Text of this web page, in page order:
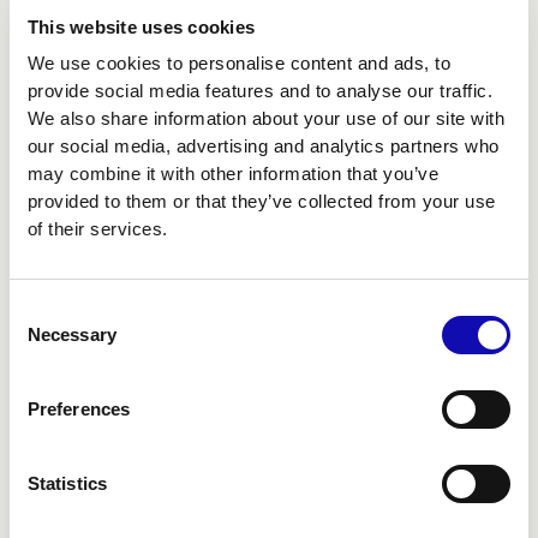
This website uses cookies
We use cookies to personalise content and ads, to
provide social media features and to analyse our traffic.
We also share information about your use of our site with
our social media, advertising and analytics partners who
may combine it with other information that you’ve
provided to them or that they’ve collected from your use
of their services.
Selection
Necessary
Preferences
Statistics